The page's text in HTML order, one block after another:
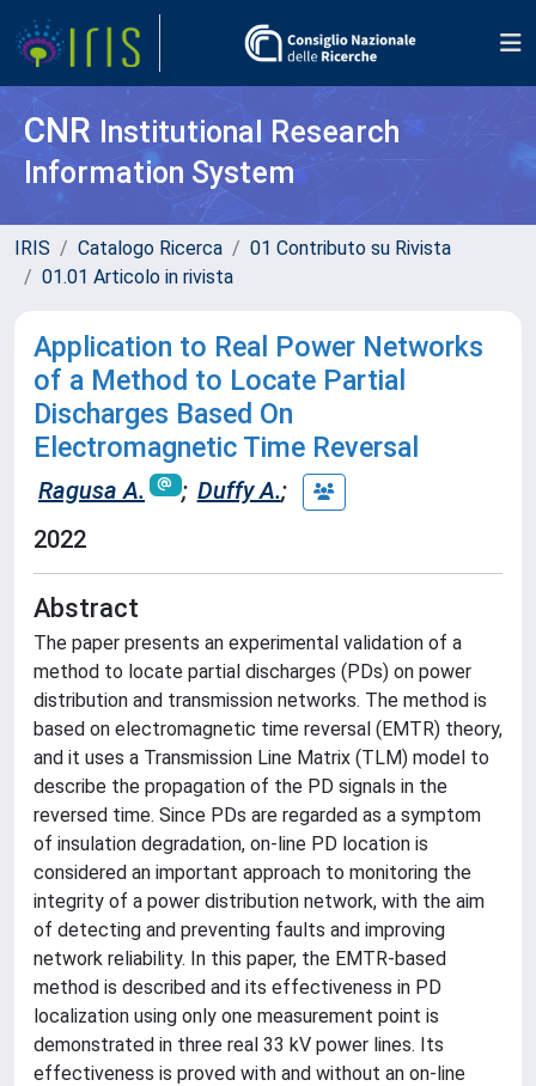
CNR Institutional Research
Information System
IRIS Catalogo Ricerca
01 Contributo su Rivista
01.01 Articolo in rivista
Application to Real Power Networks
of a Method to Locate Partial
Discharges Based On
Electromagnetic Time Reversal
Ragusa A. ; Duffy A.;
2022
Abstract
The paper presents an experimental validation of a
method to locate partial discharges (PDs) on power
distribution and transmission networks. The method is
based on electromagnetic time reversal (EMTR) theory,
and it uses a Transmission Line Matrix (TLM) model to
describe the propagation of the PD signals in the
reversed time. Since PDs are regarded as a symptom
of insulation degradation, on-line PD location is
considered an important approach to monitoring the
integrity of a power distribution network, with the aim
of detecting and preventing faults and improving
network reliability. In this paper, the EMTR-based
method is described and its effectiveness in PD
localization using only one measurement point is
demonstrated in three real 33 kV power lines. Its
effectiveness is proved with and without an on-line